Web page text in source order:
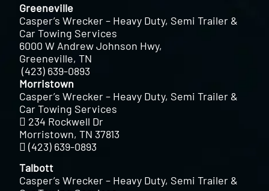
Greeneville
Casper’s Wrecker – Heavy Duty, Semi Trailer &
Car Towing Services
6000 W Andrew Johnson Hwy,
Greeneville, TN
(423) 639-0893
Morristown
Casper’s Wrecker – Heavy Duty, Semi Trailer &
Car Towing Services
234 Rockwell Dr
Morristown, TN 37813
(423) 639-0893
Talbott
Casper’s Wrecker – Heavy Duty, Semi Trailer &